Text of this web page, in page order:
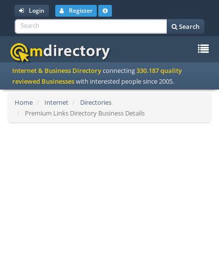
Login Register
Search
Internet & Business Directoryconnecting330.187 quality
reviewed Businesseswith interested people since 2005.
Home Internet
Directories
Premium Links Directory Business Details